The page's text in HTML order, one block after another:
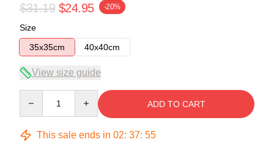
$31.19 $24.95 -20%
Size
35x35cm
40x40cm
View size guide
ADD TO CART
This sale ends in 02: 37: 54